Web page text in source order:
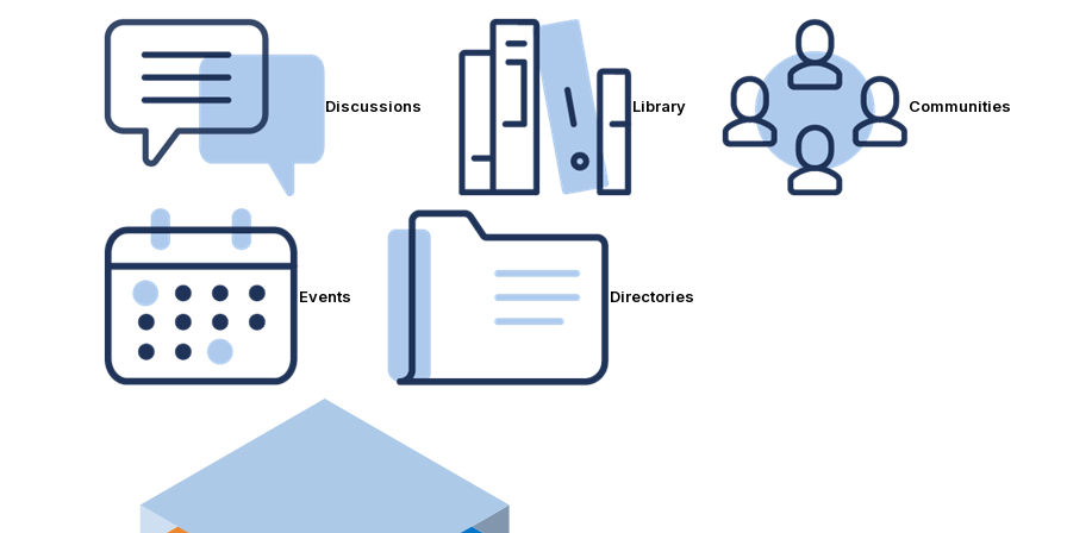
Discussions Library Communities
Events Directories